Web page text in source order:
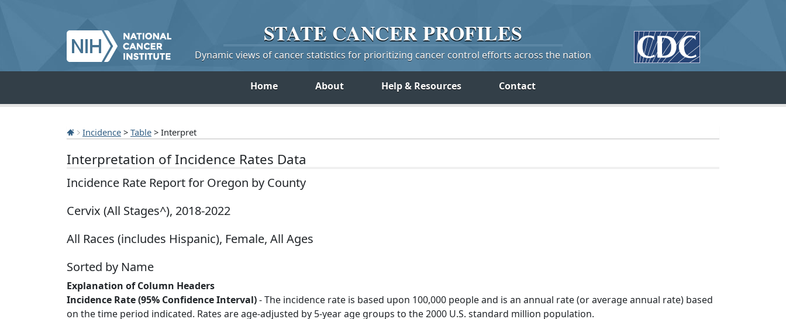
STATE CANCERPROFILES
Dynamic views of cancer statistics for prioritizing cancer control efforts across the nation
Home About Help & Resources Contact
Incidence > Table > Interpret
Interpretation of Incidence Rates Data
Incidence Rate Report for Oregon by County
Cervix (All Stages^), 2018-2022
All Races (includes Hispanic), Female, All Ages
Sorted by Name
Explanation of Column Headers
Incidence Rate (95% Confidence Interval)- The incidence rate is based upon 100,000 people and is an annual rate (or average annual rate) based
on the time period indicated. Rates are age-adjusted by 5-year age groups to the 2000 U.S. standard million population.